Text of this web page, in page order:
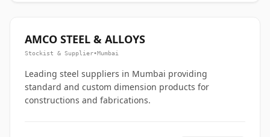
AMCO STEEL & ALLOYS
Stockist & Supplier•Mumbai
Leading steel suppliers in Mumbai providing
standard and custom dimension products for
constructions and fabrications.